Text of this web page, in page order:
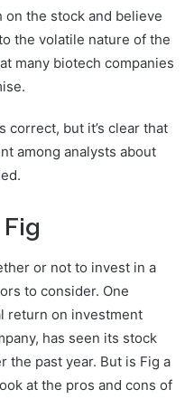
on the stock and believe
the volatile nature of the
many biotech companies
correct, but it’s clear that
among analysts about
or not to invest in a
to consider. One
return on investment
has seen its stock
the past year. But is Fig a
at the pros and cons of